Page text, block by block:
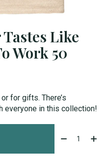
Like
Work 50
for gifts. There’s
everyone in this collection!
Quantity: